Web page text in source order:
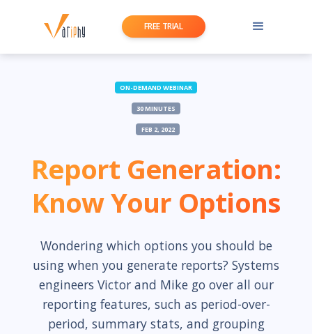
FREE TRIAL
ON-DEMAND WEBINAR
30 MINUTES
FEB 2, 2022
Report Generation:
Know Your Options
Wondering which options you should be
using when you generate reports? Systems
engineers Victor and Mike go over all our
reporting features, such as period-over-
period, summary stats, and grouping